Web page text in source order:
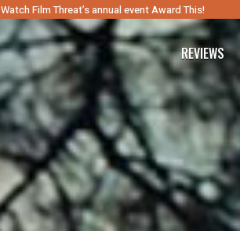
Watch Film Threat’s annual event Award This!
REVIEWS